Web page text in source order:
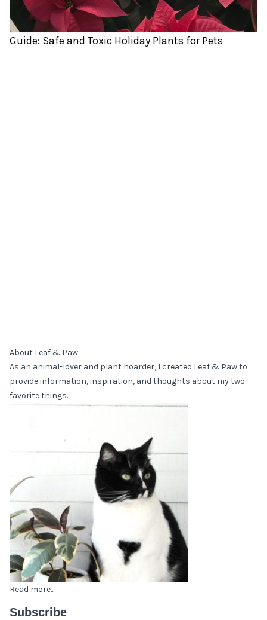
Guide: Safe and Toxic Holiday Plants for Pets
About Leaf & Paw
As an animal-lover and plant hoarder, I created Leaf & Paw to
provide information, inspiration, and thoughts about my two
favorite things.
Read more...
Subscribe